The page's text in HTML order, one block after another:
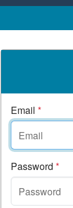
Email *
Password *